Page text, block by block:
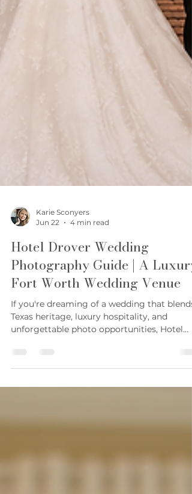
Jun 22
4 min read
Hotel Drover Wedding
Photography Guide | A Luxury
Fort Worth Wedding Venue
If you're dreaming of a wedding that blends
Drover is one of the most sought-after
photographer, Hotel Drover is one of my